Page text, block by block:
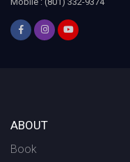
ABOUT
Book